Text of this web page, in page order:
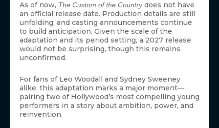
As of now, The Custom of the Countrydoes not have
an official release date. Production details are still
unfolding, and casting announcements continue
to build anticipation. Given the scale of the
adaptation and its period setting, a 2027 release
would not be surprising, though this remains
unconfirmed.
For fans of Leo Woodall and Sydney Sweeney
alike, this adaptation marks a major moment—
pairing two of Hollywood’s most compelling young
performers in a story about ambition, power, and
reinvention.